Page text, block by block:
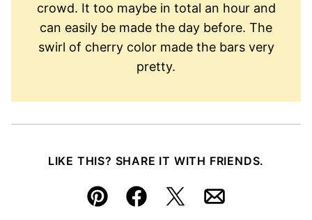
crowd. It too maybe in total an hour and
can easily be made the day before. The
swirl of cherry color made the bars very
pretty.
LIKE THIS? SHARE IT WITH FRIENDS.
Pin FacebookTweetEmail